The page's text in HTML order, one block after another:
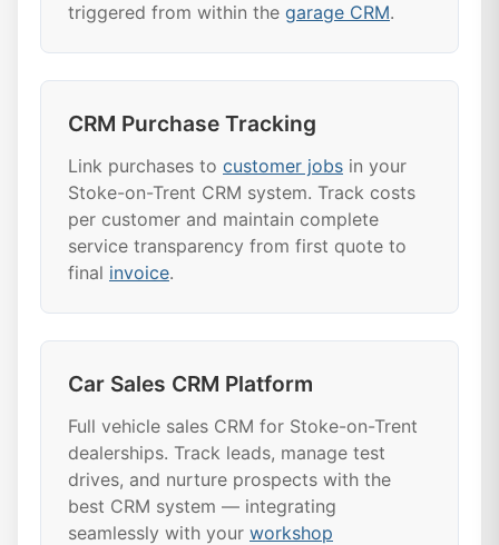
triggered from within the garage CRM.
CRM Purchase Tracking
Link purchases to customer jobs in your
Stoke-on-Trent CRM system. Track costs
per customer and maintain complete
service transparency from first quote to
final invoice.
Car Sales CRM Platform
Full vehicle sales CRM for Stoke-on-Trent
dealerships. Track leads, manage test
drives, and nurture prospects with the
best CRM system — integrating
seamlessly with your workshop